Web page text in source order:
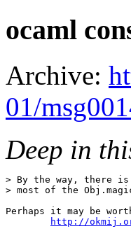
ocaml
Archive:
01/
Deep in
> By the way, there
> most of the
Perhaps it may be
http://